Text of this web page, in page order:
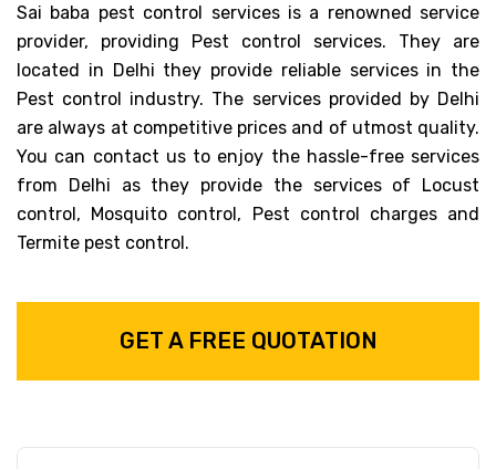
Sai baba pest control services is a renowned service
provider, providing Pest control services. They are
located in Delhi they provide reliable services in the
Pest control industry. The services provided by Delhi
are always at competitive prices and of utmost quality.
You can contact us to enjoy the hassle-free services
from Delhi as they provide the services of Locust
control, Mosquito control, Pest control charges and
Termite pest control.
GET A FREE QUOTATION